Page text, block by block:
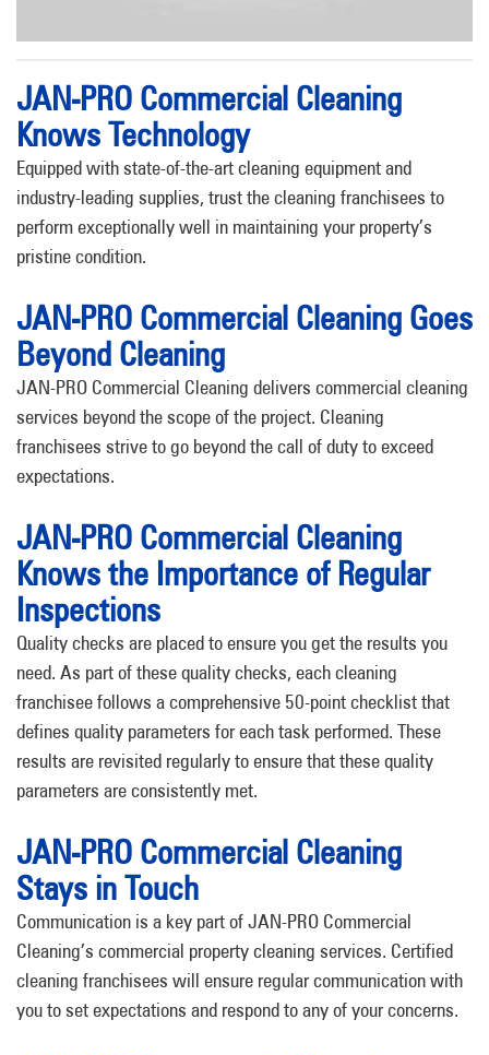
JAN-PRO Commercial Cleaning
Knows Technology
Equipped with state-of-the-art cleaning equipment and
industry-leading supplies, trust the cleaning franchisees to
perform exceptionally well in maintaining your property’s
pristine condition.
JAN-PRO Commercial Cleaning Goes
Beyond Cleaning
JAN-PRO Commercial Cleaning delivers commercial cleaning
services beyond the scope of the project. Cleaning
franchisees strive to go beyond the call of duty to exceed
expectations.
JAN-PRO Commercial Cleaning
Knows the Importance of Regular
Inspections
Quality checks are placed to ensure you get the results you
need. As part of these quality checks, each cleaning
franchisee follows a comprehensive 50-point checklist that
defines quality parameters for each task performed. These
results are revisited regularly to ensure that these quality
parameters are consistently met.
JAN-PRO Commercial Cleaning
Stays in Touch
Communication is a key part of JAN-PRO Commercial
Cleaning’s commercial property cleaning services. Certified
cleaning franchisees will ensure regular communication with
you to set expectations and respond to any of your concerns.